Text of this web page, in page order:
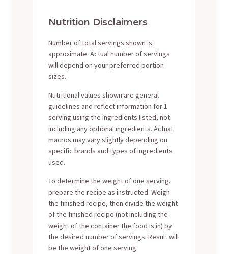
Nutrition Disclaimers
Number of total servings shown is
approximate. Actual number of servings
will depend on your preferred portion
sizes.
Nutritional values shown are general
guidelines and reflect information for 1
serving using the ingredients listed, not
including any optional ingredients. Actual
macros may vary slightly depending on
specific brands and types of ingredients
used.
To determine the weight of one serving,
prepare the recipe as instructed. Weigh
the finished recipe, then divide the weight
of the finished recipe (not including the
weight of the container the food is in) by
the desired number of servings. Result will
be the weight of one serving.